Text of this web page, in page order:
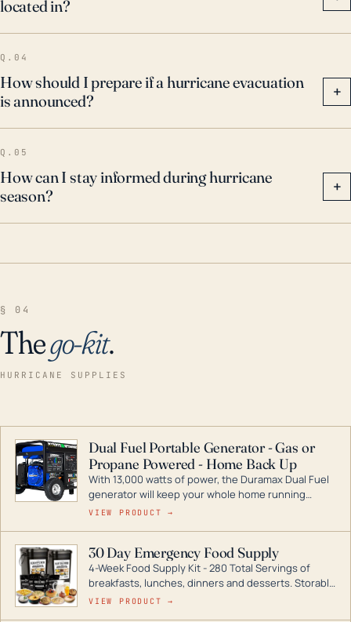
located in?
Q.04
How should I prepare if a hurricane evacuation
is announced?
+
Q.05
How can I stay informed during hurricane
season?
+
§ 04
Thego-kit.
HURRICANE SUPPLIES
Dual Fuel Portable Generator - Gas or
Propane Powered - Home Back Up
With 13,000 watts of power, the Duramax Dual Fuel
generator will keep your whole home running
during a storm or power outage. DuroMax is the
digital inverters to generators that can power your
entire home.
VIEW PRODUCT →
30 Day Emergency Food Supply
4-Week Food Supply Kit - 280 Total Servings of
breakfasts, lunches, dinners and desserts. Storable
for decades if kept in dry conditions.
VIEW PRODUCT →